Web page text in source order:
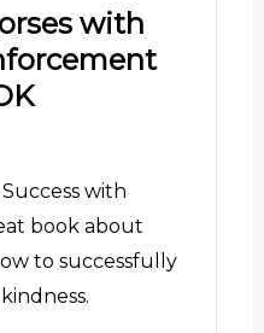
with
with
book about
to successfully